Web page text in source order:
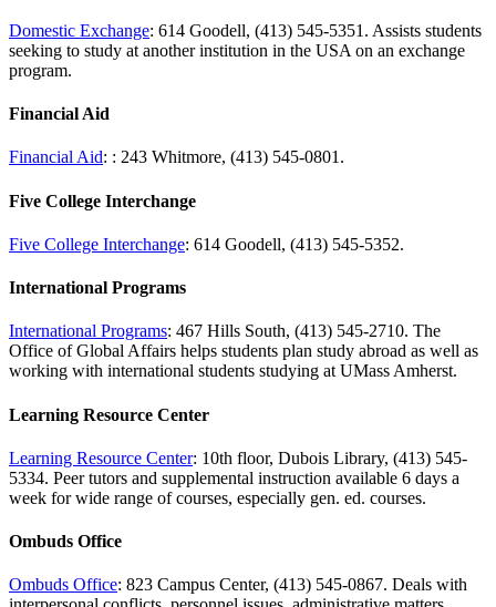
Domestic Exchange: 614 Goodell, (413) 545-5351. Assists students
seeking to study at another institution in the USA on an exchange
program.
Financial Aid
Financial Aid: : 243 Whitmore, (413) 545-0801.
Five College Interchange
Five College Interchange: 614 Goodell, (413) 545-5352.
International Programs
International Programs: 467 Hills South, (413) 545-2710. The
Office of Global Affairs helps students plan study abroad as well as
working with international students studying at UMass Amherst.
Learning Resource Center
Learning Resource Center: 10th floor, Dubois Library, (413) 545-
5334. Peer tutors and supplemental instruction available 6 days a
week for wide range of courses, especially gen. ed. courses.
Ombuds Office
Ombuds Office: 823 Campus Center, (413) 545-0867. Deals with